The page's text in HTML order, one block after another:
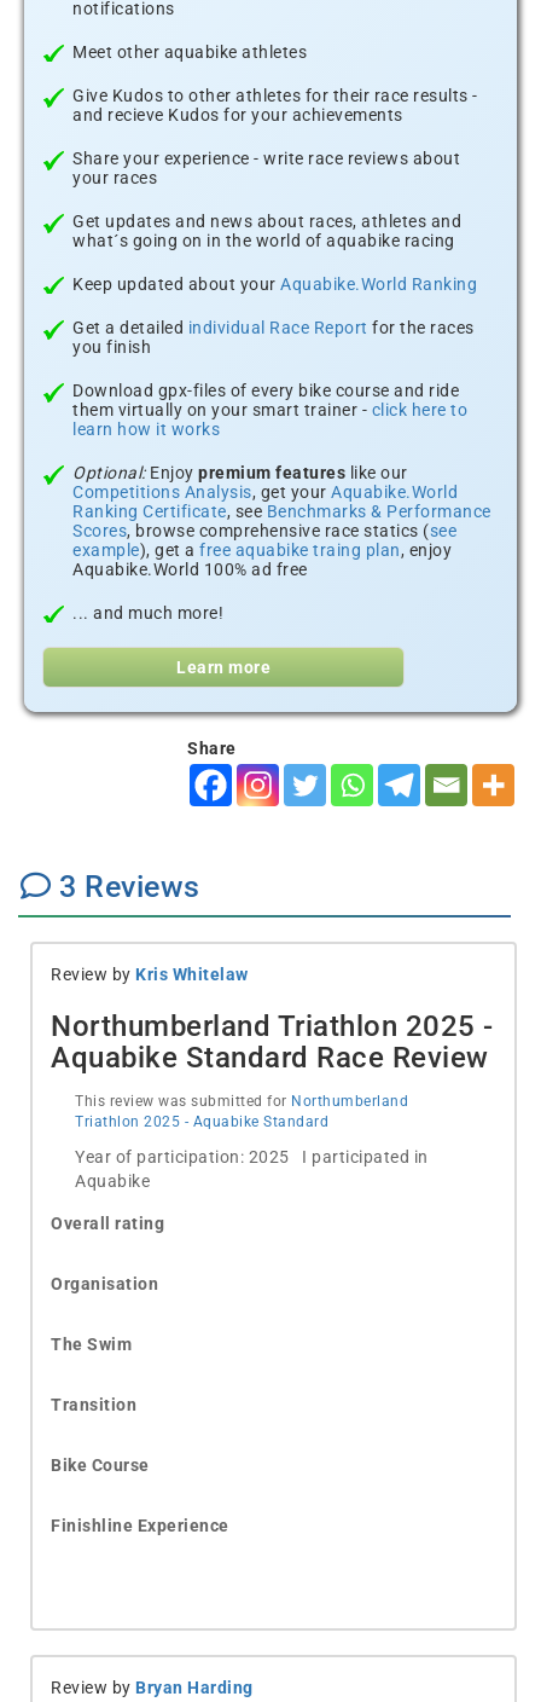
notifications
Meet other aquabike athletes
Give Kudos to other athletes for their race results -
and recieve Kudos for your achievements
Share your experience - write race reviews about
your races
Get updates and news about races, athletes and
what´s going on in the world of aquabike racing
Keep updated about your Aquabike.World Ranking
Get a detailed individual Race Report for the races
you finish
Download gpx-files of every bike course and ride
them virtually on your smart trainer - click here to
learn how it works
Optional:Enjoy premium features like our
Competitions Analysis, get your Aquabike.World
Ranking Certificate, see Benchmarks & Performance
Scores, browse comprehensive race statics (see
example), get a free aquabike traing plan, enjoy
Aquabike.World 100% ad free
... and much more!
Learn more
Share
3 Reviews
Review by Kris Whitelaw
Northumberland Triathlon 2025 -
Aquabike Standard Race Review
This review was submitted for Northumberland
Triathlon 2025 - Aquabike Standard
Year of participation: 2025 I participated in
Aquabike
Overall rating
Organisation
The Swim
Transition
Bike Course
Finishline Experience
Review by Bryan Harding